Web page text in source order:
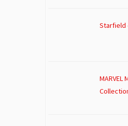
Starfield
MARVEL